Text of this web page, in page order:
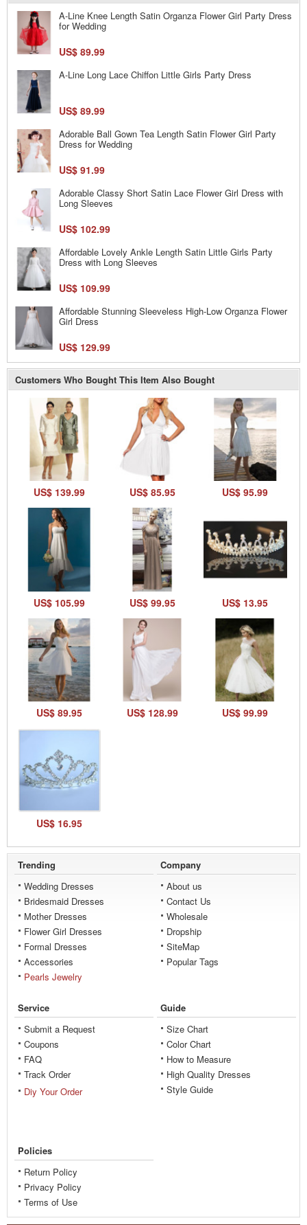
A-Line Knee Length Satin Organza Flower Girl Party Dress
for Wedding
US$ 89.99
A-Line Long Lace Chiffon Little Girls Party Dress
US$ 89.99
Adorable Ball Gown Tea Length Satin Flower Girl Party
Dress for Wedding
US$ 91.99
Adorable Classy Short Satin Lace Flower Girl Dress with
Long Sleeves
US$ 102.99
Affordable Lovely Ankle Length Satin Little Girls Party
Dress with Long Sleeves
US$ 109.99
Affordable Stunning Sleeveless High-Low Organza Flower
Girl Dress
US$ 129.99
Customers Who Bought This Item Also Bought
US$ 139.99 US$ 85.95 US$ 95.99
US$ 105.99 US$ 99.95 US$ 13.95
US$ 89.95 US$ 128.99 US$ 99.99
US$ 16.95
Trending
Wedding Dresses
Bridesmaid Dresses
Mother Dresses
Flower Girl Dresses
Formal Dresses
Accessories
Pearls Jewelry
Company
About us
Contact Us
Wholesale
Dropship
SiteMap
Popular Tags
Service
Submit a Request
Coupons
FAQ
Track Order
Diy Your Order
Guide
Size Chart
Color Chart
How to Measure
High Quality Dresses
Style Guide
Policies
Return Policy
Privacy Policy
Terms of Use